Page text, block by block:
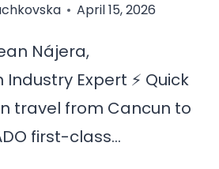
April 15, 2026
Nájera,
Expert ⚡ Quick
travel from Cancun to
first-class…